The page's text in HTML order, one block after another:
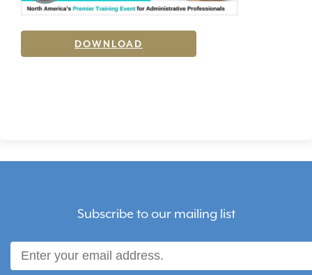
DOWNLOAD
Subscribe to our mailing list